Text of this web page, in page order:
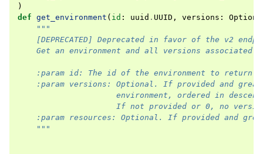
)
def get_environment ( id : uuid . UUID , versions :
"""
[DEPRECATED] Deprecated in favor of the v2
    Get an environment and all versions associated.
    :param id: The id of the environment to return.
:param versions: Optional. If provided and
environment, ordered in
If not provided or 0, no
:param resources: Optional. If provided and
    """